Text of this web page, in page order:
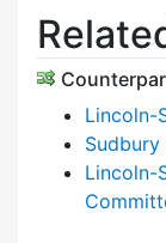
Lincoln-
Lincoln-